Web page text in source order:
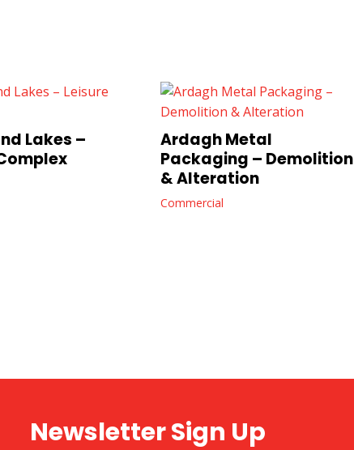
Lakes –
Ardagh Metal
Packaging – Demolition
& Alteration
Commercial
Newsletter Sign Up